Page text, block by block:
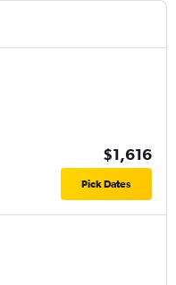
$1,616
Pick Dates